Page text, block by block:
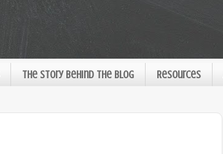
The Story Behind the Blog Resources